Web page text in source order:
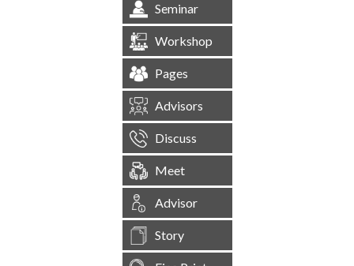
Seminar
Workshop
Pages
Advisors
Discuss
Meet
Advisor
Story